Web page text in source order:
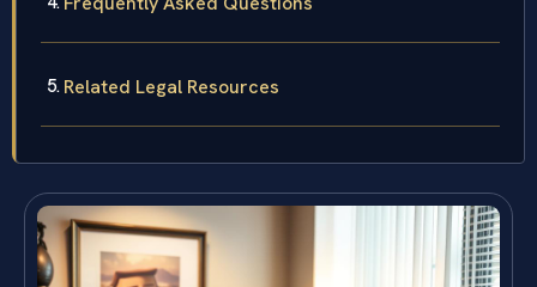
Related Legal Resources